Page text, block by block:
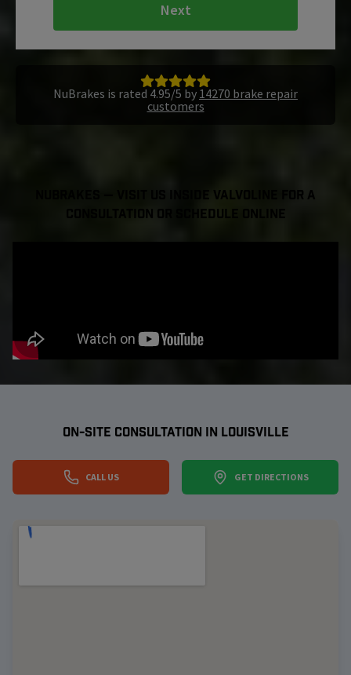
Next
NuBrakes is rated 4.95/5 by 14270 brake repair
customers
NuBrakes — Visit Us Inside Valvoline For a
Consultation or Schedule Online
ON-SITE CONSULTATION IN LOUISVILLE
CALL US GET DIRECTIONS